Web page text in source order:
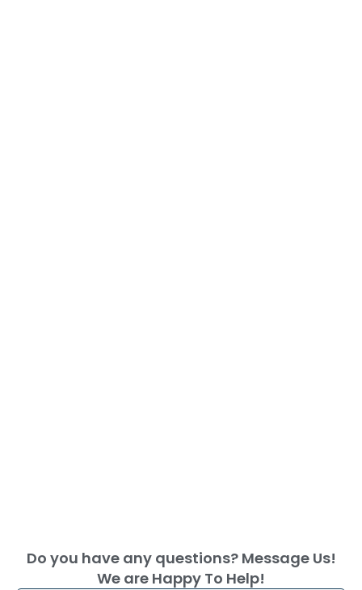
Do you have any questions? Message Us!
We are Happy To Help!